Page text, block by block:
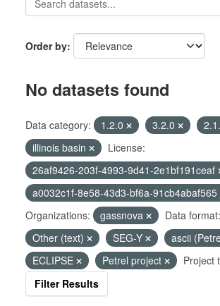
Order by
No datasets found
Data category: 1.2.0 3.2.0
illinois basin
License:
26af9426-203f-4993-9d41-2e1bf191ceaf
a0032c1f-8e58-43d3-bf6a-91cb4abaf565
Organizations:
gassnova
Data format:
Other (text)
SEG-Y
ascii
ECLIPSE
Petrel project Project
Filter Results